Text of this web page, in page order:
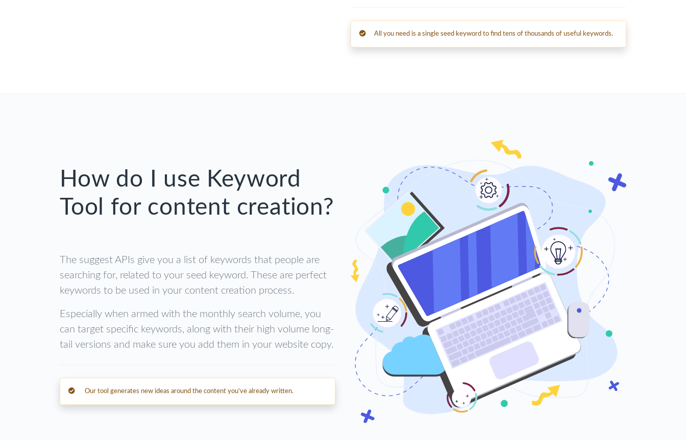
All you need is a single seed keyword to find tens of thousands of useful keywords.
How do I use Keyword
Tool for content creation?
The suggest APIs give you a list of keywords that people are
searching for, related to your seed keyword. These are perfect
keywords to be used in your content creation process.
Especially when armed with the monthly search volume, you
can target specific keywords, along with their high volume long-
tail versions and make sure you add them in your website copy.
Our tool generates new ideas around the content you’ve already written.